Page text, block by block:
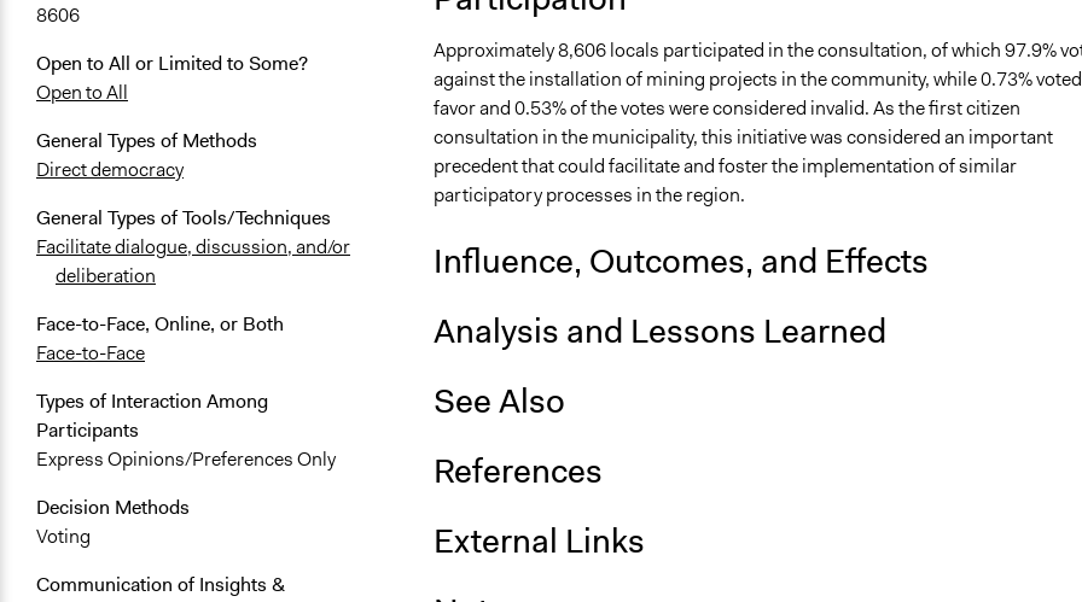
8606
Open to All or Limited to Some?
Open to All
General Types of Methods
Direct democracy
General Types of Tools/Techniques
Facilitate dialogue, discussion, and/or
deliberation
Face-to-Face, Online, or Both
Face-to-Face
Types of Interaction Among
Participants
Express Opinions/Preferences Only
Decision Methods
Voting
Communication of Insights &
Approximately 8,606 locals participated in the consultation, of which 97.9%
against the installation of mining projects in the community, while 0.73%
favor and 0.53% of the votes were considered invalid. As the first citizen
consultation in the municipality, this initiative was considered an important
precedent that could facilitate and foster the implementation of similar
participatory processes in the region.
Influence, Outcomes, and Effects
Analysis and Lessons Learned
See Also
References
External Links